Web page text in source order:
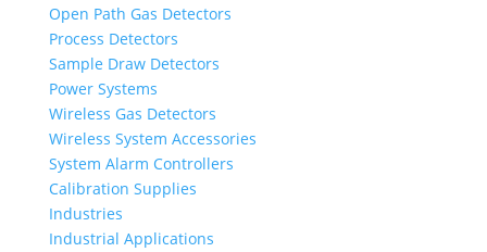
Open Path Gas Detectors
Process Detectors
Sample Draw Detectors
Power Systems
Wireless Gas Detectors
Wireless System Accessories
System Alarm Controllers
Calibration Supplies
Industries
Industrial Applications